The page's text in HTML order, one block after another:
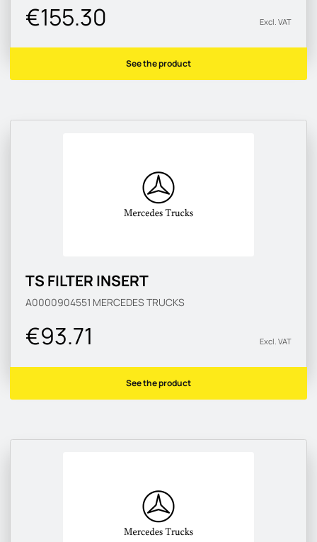
€155.30 Excl. VAT
See the product
TS FILTER INSERT
A0000904551 MERCEDES TRUCKS
€93.71 Excl. VAT
See the product